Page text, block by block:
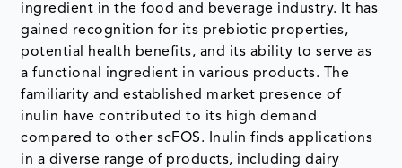
ingredient in the food and beverage industry. It has
gained recognition for its prebiotic properties,
potential health benefits, and its ability to serve as
a functional ingredient in various products. The
familiarity and established market presence of
inulin have contributed to its high demand
compared to other scFOS. Inulin finds applications
in a diverse range of products, including dairy